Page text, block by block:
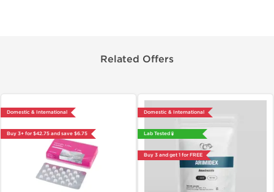
Related Offers
Domestic & International
Buy 3+ for $42.75 and save $6.75
Domestic & International
Lab Tested 🧪
Buy 3 and get 1 for FREE